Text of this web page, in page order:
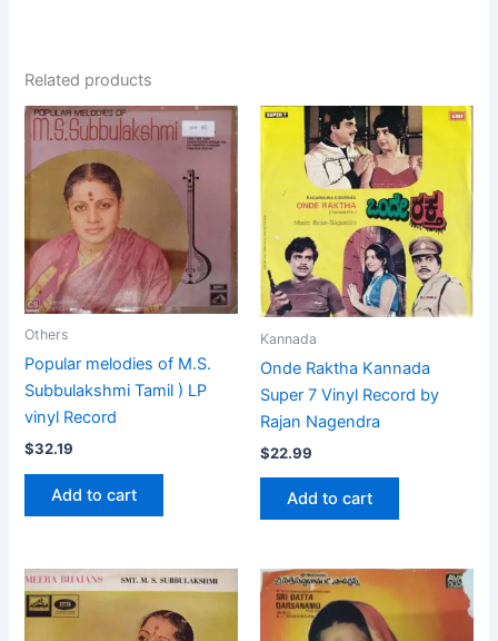
Related products
Others
Popular melodies of M.S.
Subbulakshmi Tamil ) LP
vinyl Record
$32.19
Add to cart
Kannada
Onde Raktha Kannada
Super 7 Vinyl Record by
Rajan Nagendra
$22.99
Add to cart